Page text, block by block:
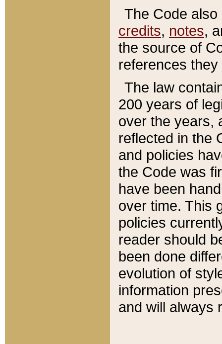
The Code
credits, notes,
the source of
references
The law
200 years of
over the years,
reflected in the
and policies
the Code was
have been
over time. This
policies
reader should
been done
evolution of
information
and will always